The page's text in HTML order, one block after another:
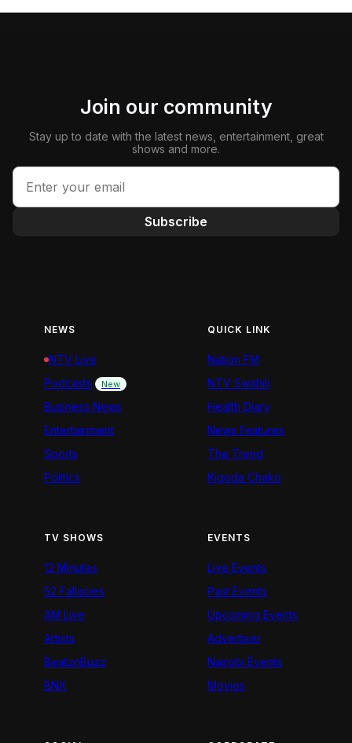
Join our community
Stay up to date with the latest news, entertainment, great
shows and more.
Subscribe
NEWS
NTV Live
Podcasts
New
Business News
Entertainment
Sports
Politics
QUICK LINK
Nation FM
NTV Swahili
Health Diary
News Features
The Trend
Kigoda Chako
TV SHOWS
12 Minutes
52 Fallacies
AM Live
Artists
BeatznBuzz
BNX
EVENTS
Live Events
Past Events
Upcoming Events
Advertiser
Nairobi Events
Movies